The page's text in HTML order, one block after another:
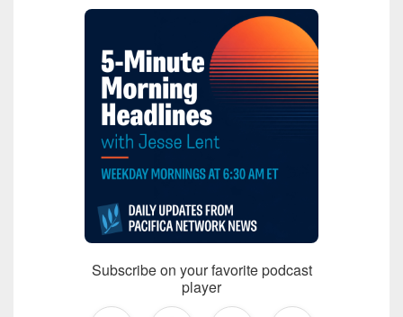
Subscribe on your favorite podcast
player